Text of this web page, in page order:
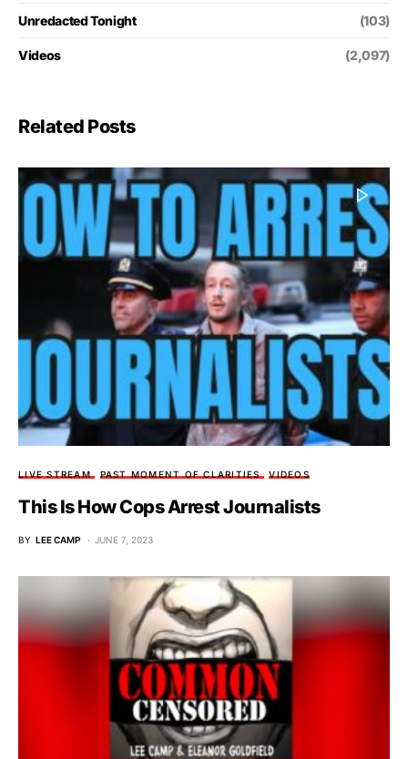
Unredacted Tonight (103)
Videos (2,097)
Related Posts
LIVE STREAM PAST MOMENT OF CLARITIES VIDEOS
This Is How Cops Arrest Journalists
BY LEE CAMP JUNE 7, 2023